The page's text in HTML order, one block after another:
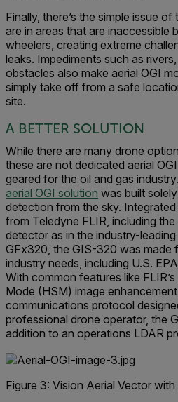
Finally, there’s the simple issue
are in areas that are inaccessible
wheelers, creating extreme
leaks. Impediments such as
obstacles also make aerial OGI
simply take off from a safe
site.
A BETTER SOLUTION
While there are many drone
these are not dedicated aerial
geared for the oil and gas
aerial OGI solution was built
detection from the sky.
from Teledyne FLIR, including
detector as in the industry-
GFx320, the GIS-320 was made
industry needs, including U.S.
With common features like
Mode (HSM) image
communications protocol
professional drone operator, the
addition to an operations LDAR
Figure 3: Vision Aerial Vector